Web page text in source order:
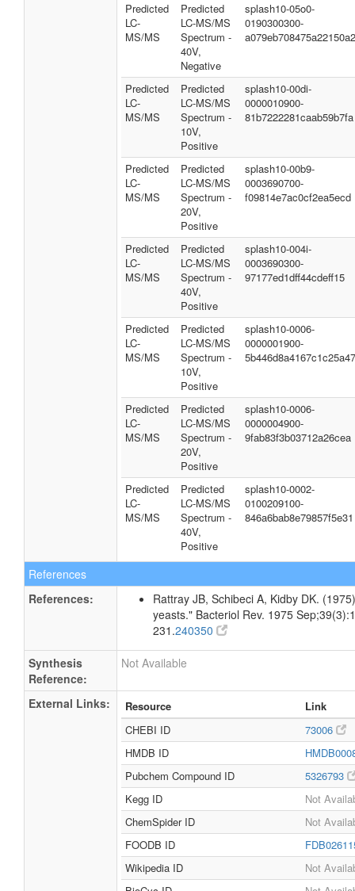
Predicted
LC-
MS/MS
Predicted
LC-MS/MS
Spectrum -
40V,
Negative
splash10-05o0-
0190300300-
a079eb708475a22150a2
Predicted
LC-
MS/MS
Predicted
LC-MS/MS
Spectrum -
10V,
Positive
splash10-00di-
0000010900-
81b7222281caab59b7fa
Predicted
LC-
MS/MS
Predicted
LC-MS/MS
Spectrum -
20V,
Positive
splash10-00b9-
0003690700-
f09814e7ac0cf2ea5ecd
Predicted
LC-
MS/MS
Predicted
LC-MS/MS
Spectrum -
40V,
Positive
splash10-004i-
0003690300-
97177ed1dff44cdeff15
Predicted
LC-
MS/MS
Predicted
LC-MS/MS
Spectrum -
10V,
Positive
splash10-0006-
0000001900-
5b446d8a4167c1c25a47
Predicted
LC-
MS/MS
Predicted
LC-MS/MS
Spectrum -
20V,
Positive
splash10-0006-
0000004900-
9fab83f3b03712a26cea
Predicted
LC-
MS/MS
Predicted
LC-MS/MS
Spectrum -
40V,
Positive
splash10-0002-
0100209100-
846a6bab8e79857f5e31
References
References:
Rattray JB, Schibeci A, Kidby DK.
yeasts." Bacteriol Rev. 1975
231.240350
Synthesis
Reference:
Not Available
External Links: Resource
Link
CHEBI ID
73006
HMDB ID
Pubchem Compound ID
5326793
Kegg ID
Not
ChemSpider ID
Not
FOODB ID
Wikipedia ID
Not